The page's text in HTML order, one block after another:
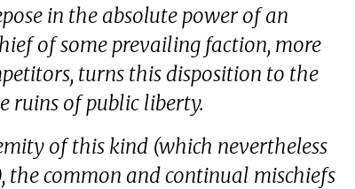
in the absolute power of an
of some prevailing faction, more
turns this disposition to the
ruins of public liberty.
of this kind (which nevertheless
common and continual mischiefs